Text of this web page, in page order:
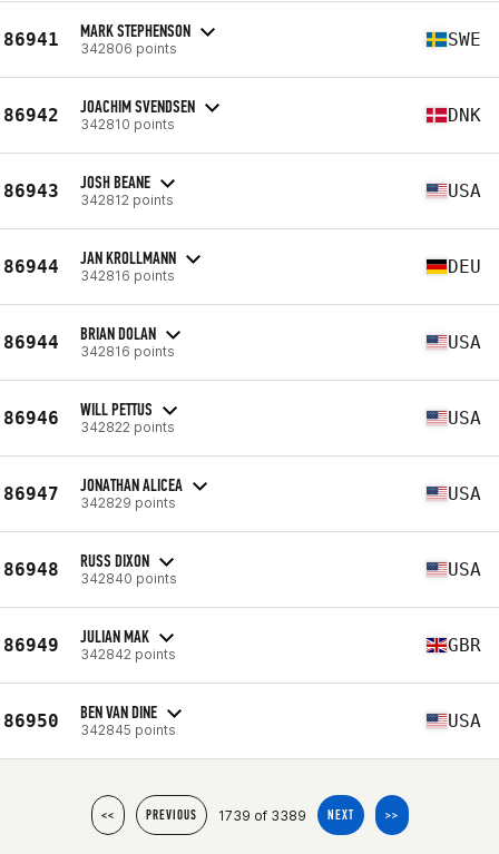
86941 MARK STEPHENSON
342806 points SWE
86942 JOACHIM SVENDSEN
342810 points DNK
86943 JOSH BEANE
342812 points USA
86944 JAN KROLLMANN
342816 points DEU
86944 BRIAN DOLAN
342816 points USA
86946 WILL PETTUS
342822 points USA
86947 JONATHAN ALICEA
342829 points USA
86948 RUSS DIXON
342840 points USA
86949 JULIAN MAK
342842 points GBR
86950 BEN VAN DINE
342845 points USA
<< PREVIOUS 1739 of 3389 NEXT >>